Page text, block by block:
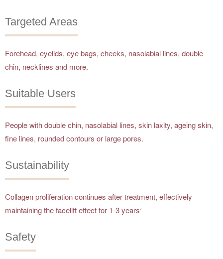
Targeted Areas
Forehead, eyelids, eye bags, cheeks, nasolabial lines, double
chin, necklines and more.
Suitable Users
People with double chin, nasolabial lines, skin laxity, ageing skin,
fine lines, rounded contours or large pores.
Sustainability
Collagen proliferation continues after treatment, effectively
maintaining the facelift effect for 1-3 years2
Safety